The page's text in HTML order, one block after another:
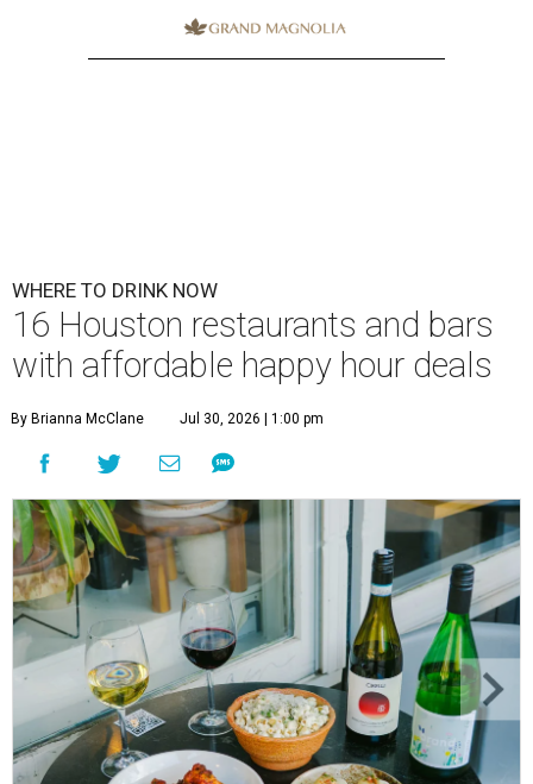
WHERE TO DRINK NOW
16 Houston restaurants and bars
with affordable happy hour deals
By Brianna McClane Jul 30, 2026 | 1:00 pm